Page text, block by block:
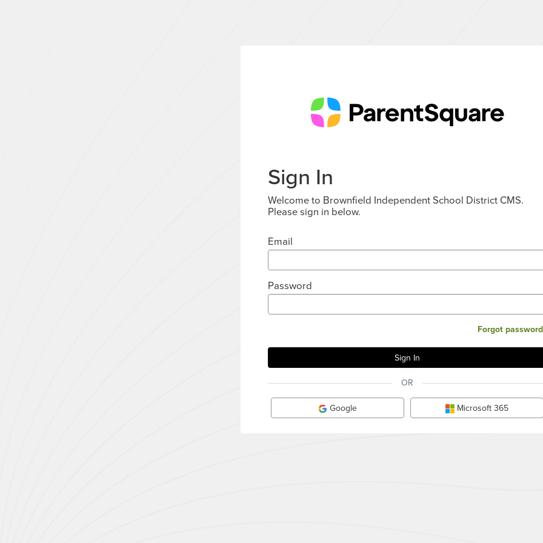
Sign In
Welcome to Brownfield Independent School District CMS.
Please sign in below.
Email
Password
Forgot
OR
Google Microsoft 365